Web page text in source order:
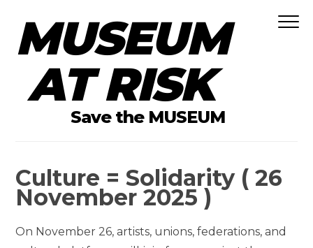
Skip to content
MUSEUM
AT RISK
Save the MUSEUM
Culture = Solidarity ( 26
November 2025 )
On November 26, artists, unions, federations, and